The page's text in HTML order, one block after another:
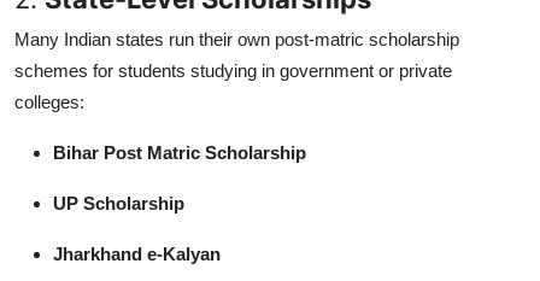
Many Indian states run their own post-matric scholarship
schemes for students studying in government or private
colleges:
Bihar Post Matric Scholarship
UP Scholarship
Jharkhand e-Kalyan